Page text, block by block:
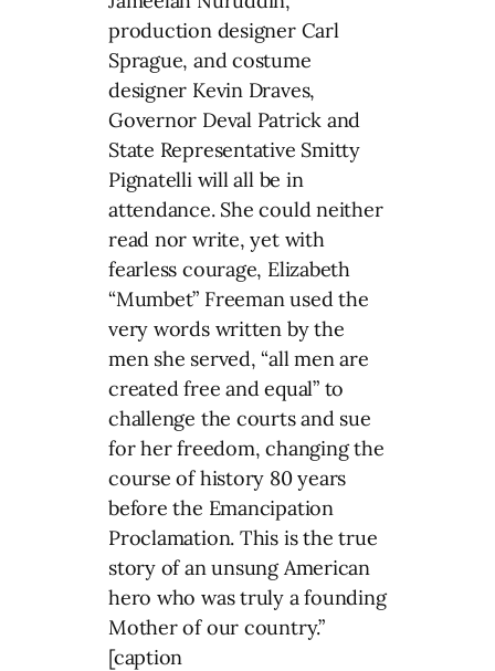
production designer Carl
Sprague, and costume
designer Kevin Draves,
Governor Deval Patrick and
State Representative Smitty
Pignatelli will all be in
attendance. She could neither
read nor write, yet with
fearless courage, Elizabeth
“Mumbet” Freeman used the
very words written by the
men she served, “all men are
created free and equal” to
challenge the courts and sue
for her freedom, changing the
course of history 80 years
before the Emancipation
Proclamation. This is the true
story of an unsung American
hero who was truly a founding
Mother of our country.”
[caption